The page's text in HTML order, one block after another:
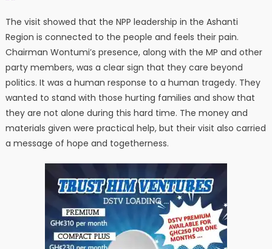
The visit showed that the NPP leadership in the Ashanti
Region is connected to the people and feels their pain.
Chairman Wontumi’s presence, along with the MP and other
party members, was a clear sign that they care beyond
politics. It was a human response to a human tragedy. They
wanted to stand with those hurting families and show that
they are not alone during this hard time. The money and
materials given were practical help, but their visit also carried
a message of hope and togetherness.